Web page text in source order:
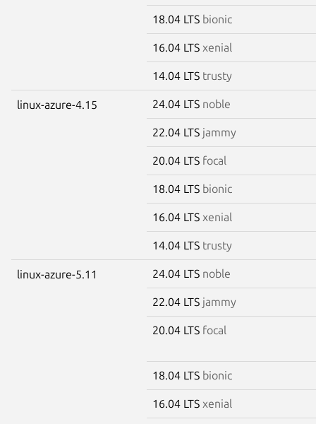
18.04 LTS bionic
16.04 LTS xenial
14.04 LTS trusty
linux-azure-4.15 24.04 LTS noble
22.04 LTS jammy
20.04 LTS focal
18.04 LTS bionic
16.04 LTS xenial
14.04 LTS trusty
linux-azure-5.11 24.04 LTS noble
22.04 LTS jammy
20.04 LTS focal
18.04 LTS bionic
16.04 LTS xenial